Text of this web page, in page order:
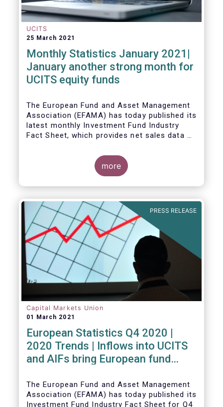
UCITS
25 March 2021
Monthly Statistics January 2021|
January another strong month for
UCITS equity funds
The European Fund and Asset Management
Association (EFAMA) has today published its
latest monthly Investment Fund Industry
Fact Sheet, which provides net sales data of
more
PRESS RELEASE
Capital Markets Union
01 March 2021
European Statistics Q4 2020 |
2020 Trends | Inflows into UCITS
and AIFs bring European fund
The European Fund and Asset Management
Association (EFAMA) has today published its
Investment Fund Industry Fact Sheet for Q4